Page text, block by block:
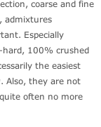
coarse and fine
admixtures
Especially
100% crushed
the easiest
Also, they are not
often no more